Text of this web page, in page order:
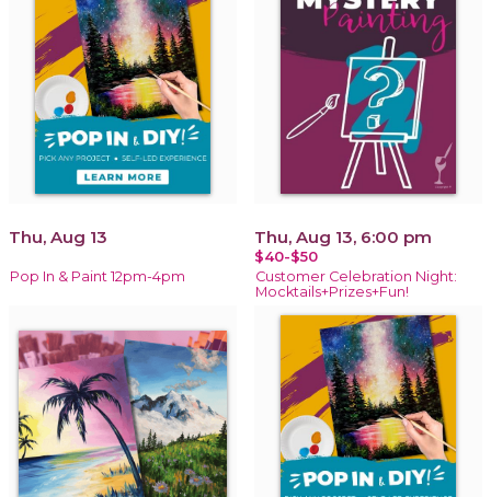
Thu, Aug 13
Pop In & Paint 12pm-4pm
Thu, Aug 13, 6:00 pm
$40-$50
Customer Celebration Night:
Mocktails+Prizes+Fun!